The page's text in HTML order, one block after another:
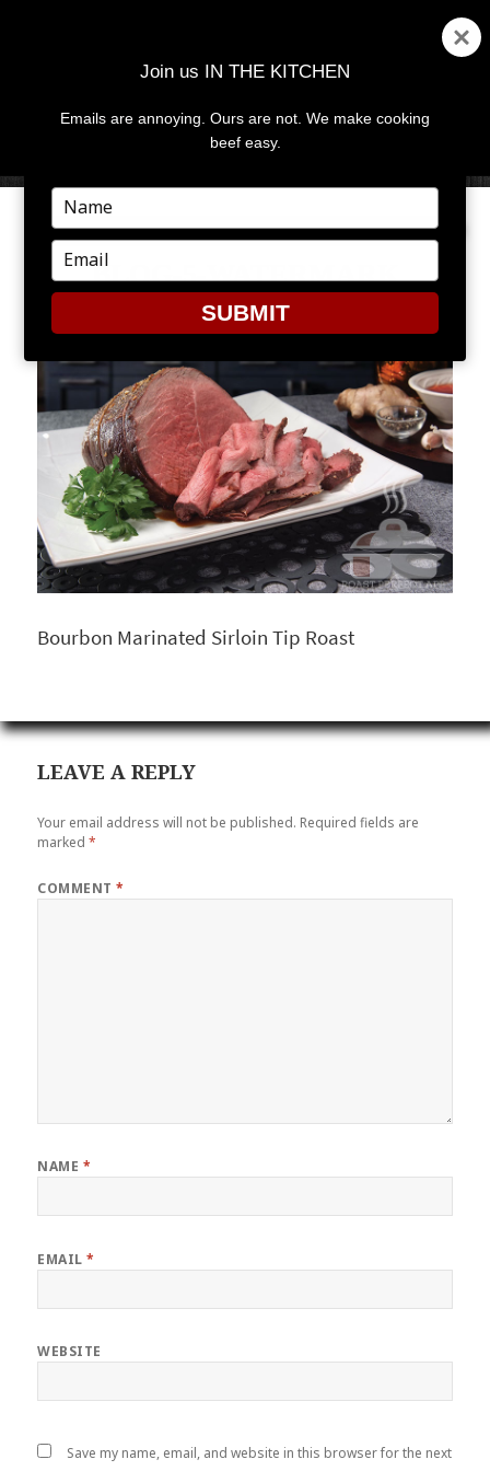
MENU
BLOG-5-WATERMARK
Bourbon Marinated Sirloin Tip Roast
LEAVE A REPLY
Your email address will not be published. Required fields are
marked*
COMMENT*
NAME *
EMAIL*
WEBSITE
Save my name, email, and website in this browser for the next
Join us IN THE KITCHEN
Emails are annoying. Ours are not. We make cooking
beef easy.
Type
your
name
Type
your
email
SUBMIT